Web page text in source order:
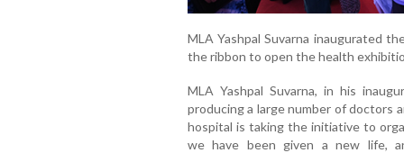
MLA Yashpal Suvarna inaugurated
the ribbon to open the health
MLA Yashpal Suvarna, in his
producing a large number of doctors
hospital is taking the initiative to
we have been given a new life,